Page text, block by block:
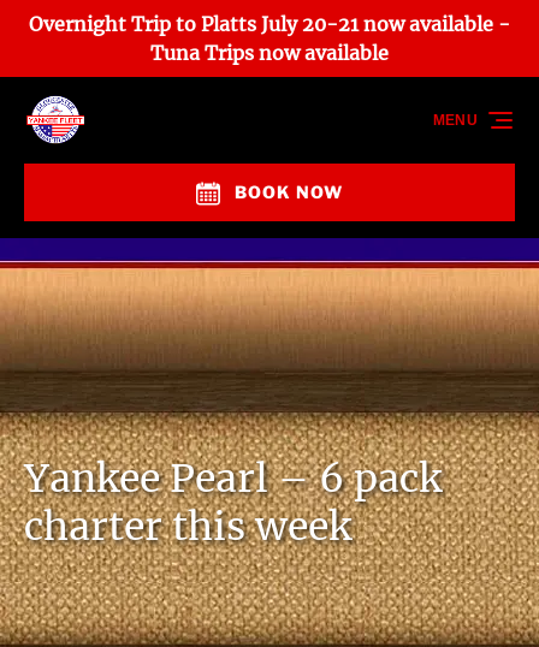
Skip to primary navigation
Skip to content
Skip to footer
Overnight Trip to Platts July 20-21 now available -
Tuna Trips now available
BOOK NOW
MENU
Yankee Pearl – 6 pack
charter this week